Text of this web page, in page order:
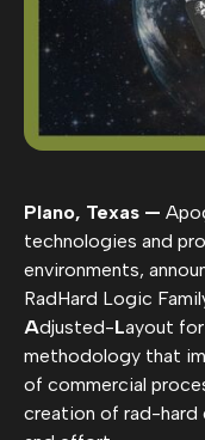
Plano, Texas —
technologies and
environments,
RadHard Logic
Adjusted-Layout for
methodology that
of commercial
creation of rad-hard